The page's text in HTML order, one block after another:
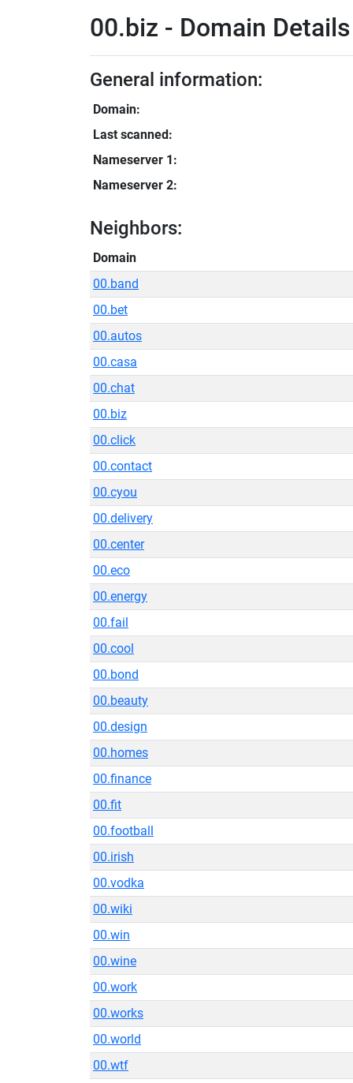
00.biz - Domain Details
General information:
Domain:
Last scanned:
Nameserver 1:
Nameserver 2:
Neighbors:
Domain
00.band
00.bet
00.autos
00.casa
00.chat
00.biz
00.click
00.contact
00.cyou
00.delivery
00.center
00.eco
00.energy
00.fail
00.cool
00.bond
00.beauty
00.design
00.homes
00.finance
00.fit
00.football
00.irish
00.vodka
00.wiki
00.win
00.wine
00.work
00.works
00.world
00.wtf